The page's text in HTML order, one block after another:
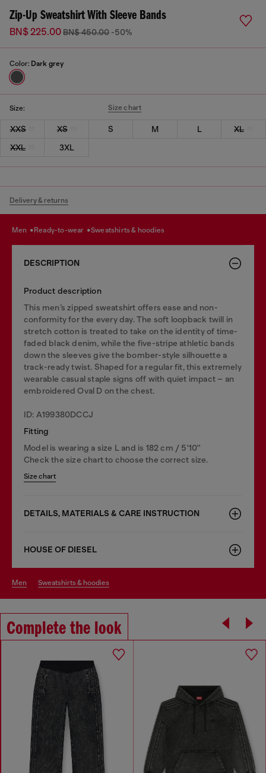
Zip-Up Sweatshirt With Sleeve Bands
BN$ 225.00BN$ 450.00 -50%
Color: Dark grey
Size: Size chart
XXS XS S M L
XL
XXL
3XL
Delivery & returns
men ready-to-wear sweatshirts & hoodies
DESCRIPTION
Product description
This men’s zipped sweatshirt offers ease and non-
conformity for the every day. The soft loopback twill in
stretch cotton is treated to take on the identity of time-
faded black denim, while the five-stripe athletic bands
down the sleeves give the bomber-style silhouette a
track-ready twist. Shaped for a regular fit, this extremely
wearable casual staple signs off with quiet impact – an
embroidered Oval D on the chest.
ID: A199380DCCJ
Fitting
Model is wearing a size L and is 182 cm / 5'10''
Check the size chart to choose the correct size.
Size chart
DETAILS, MATERIALS & CARE INSTRUCTION
HOUSE OF DIESEL
men sweatshirts & hoodies
Complete the look